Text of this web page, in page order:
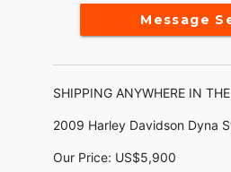
Message
SHIPPING ANYWHERE IN
2009 Harley Davidson Dyna
Our Price: US$5,900